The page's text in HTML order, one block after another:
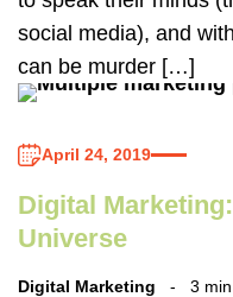
social media), and
can be murder […]
April 24, 2019
Digital
Universe
Digital Marketing 3